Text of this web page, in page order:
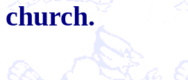
church.